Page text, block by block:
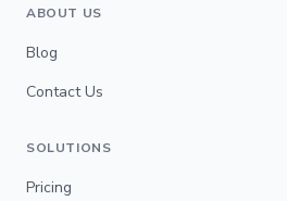
ABOUT US
Blog
Contact Us
SOLUTIONS
Pricing